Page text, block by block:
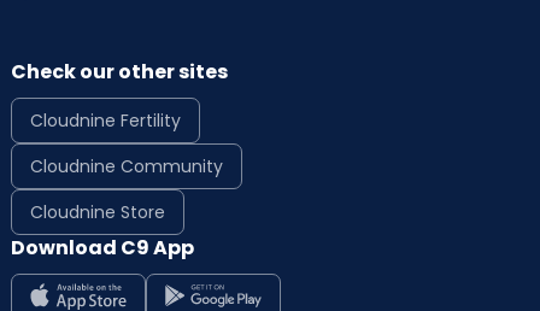
Check our other sites
Cloudnine Fertility
Cloudnine Community
Cloudnine Store
Download C9 App